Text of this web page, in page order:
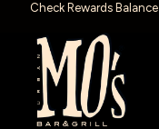
Check Rewards Balance